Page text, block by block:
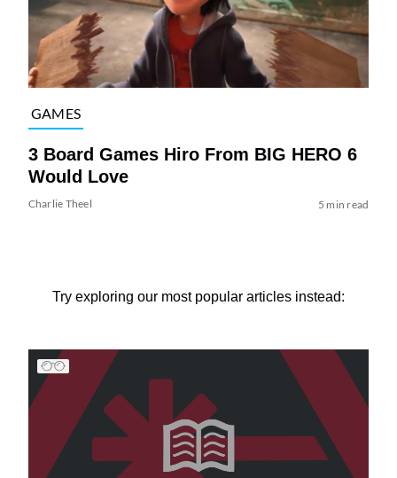
GAMES
3 Board Games Hiro From BIG HERO 6
Would Love
Charlie Theel 5 min read
Try exploring our most popular articles instead: